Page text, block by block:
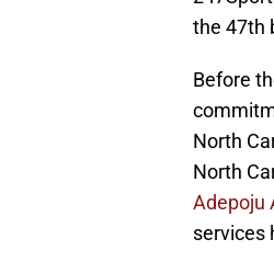
the 47th
Before
North
North
Adepoju
services